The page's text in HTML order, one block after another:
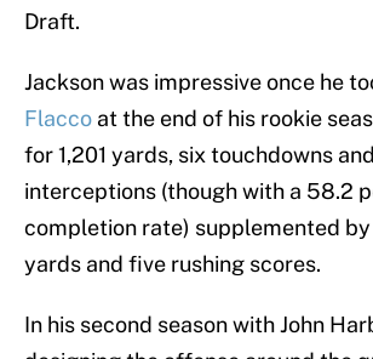
Draft.
Jackson was impressive once he
Flacco at the end of his rookie
for 1,201 yards, six touchdowns
interceptions (though with a 58.2
completion rate) supplemented
yards and five rushing scores.
In his second season with John